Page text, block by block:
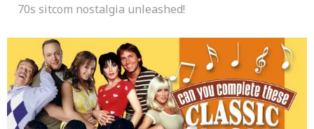
70s sitcom nostalgia unleashed!